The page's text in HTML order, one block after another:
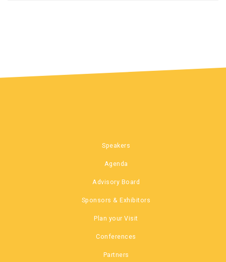
Speakers
Agenda
Advisory Board
Sponsors & Exhibitors
Plan your Visit
Conferences
Partners